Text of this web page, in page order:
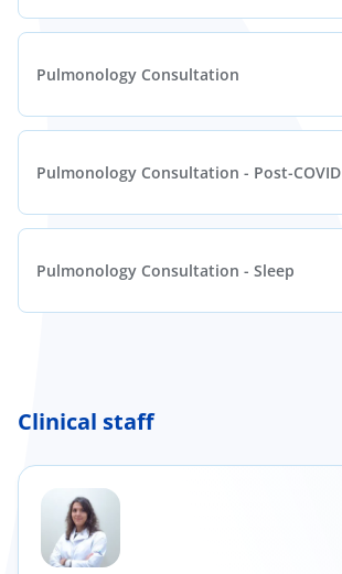
Pulmonology Consultation
Pulmonology Consultation - Post-COVID
Pulmonology Consultation - Sleep
Clinical staff